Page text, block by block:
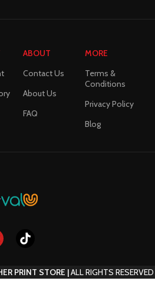
ABOUT
Contact Us
About Us
FAQ
MORE
Terms &
Conditions
Privacy Policy
Blog
PRINT STORE |ALL RIGHTS RESERVED